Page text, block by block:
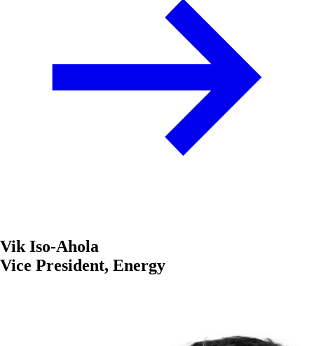
Vik Iso-Ahola
Vice President, Energy